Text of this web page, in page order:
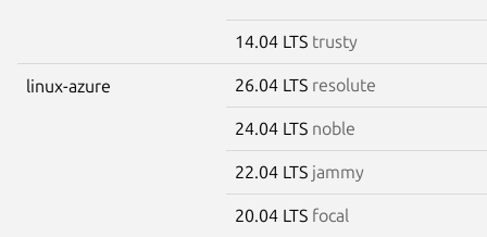
14.04 LTS trusty
linux-azure 26.04 LTS resolute
24.04 LTS noble
22.04 LTS jammy
20.04 LTS focal